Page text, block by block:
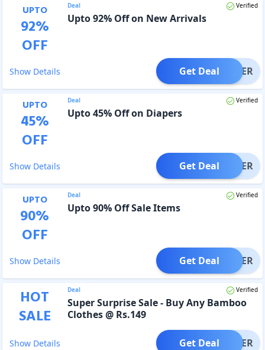
UPTO
92%
OFF
Deal Verified
Upto 92% Off on New Arrivals
Show Details OFFER
Get Deal
UPTO
45%
OFF
Deal Verified
Upto 45% Off on Diapers
Show Details OFFER
Get Deal
UPTO
90%
OFF
Deal Verified
Upto 90% Off Sale Items
Show Details OFFER
Get Deal
HOT
SALE
Deal Verified
Super Surprise Sale - Buy Any Bamboo
Clothes @ Rs.149
Show Details OFFER
Get Deal